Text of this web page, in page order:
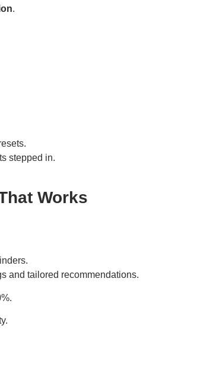
.
stepped in.
Works
and tailored recommendations.